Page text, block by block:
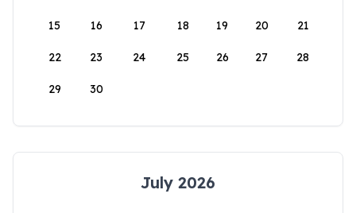
15 16 17 18 19 20 21
22 23 24 25 26 27 28
29 30
July 2026